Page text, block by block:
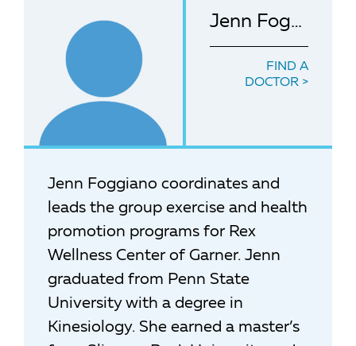
Jenn Foggiano
FIND A
DOCTOR
Jenn Foggiano coordinates and
leads the group exercise and health
promotion programs for Rex
Wellness Center of Garner. Jenn
graduated from Penn State
University with a degree in
Kinesiology. She earned a master’s